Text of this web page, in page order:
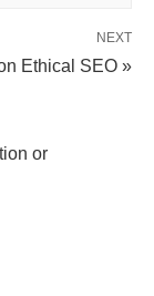
NEXT
Ethical SEO »
or